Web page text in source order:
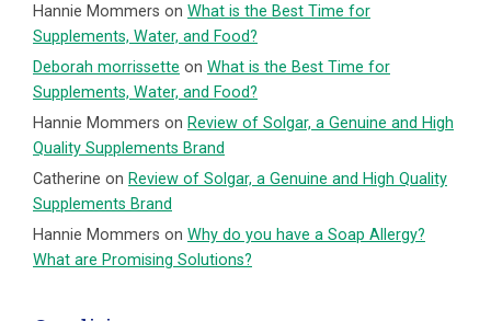
Hannie Mommers on What is the Best Time for
Supplements, Water, and Food?
Deborah morrissette on What is the Best Time for
Supplements, Water, and Food?
Hannie Mommers on Review of Solgar, a Genuine and High
Quality Supplements Brand
Catherine on Review of Solgar, a Genuine and High Quality
Supplements Brand
Hannie Mommers on Why do you have a Soap Allergy?
What are Promising Solutions?